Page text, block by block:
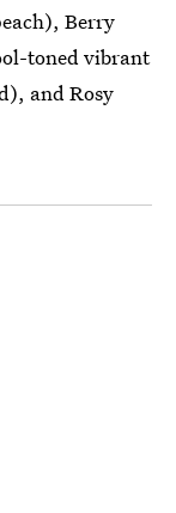
Berry
toned vibrant
and Rosy